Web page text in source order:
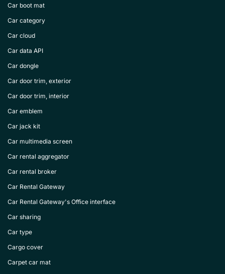
Car boot mat
Car category
Car cloud
Car data API
Car dongle
Car door trim, exterior
Car door trim, interior
Car emblem
Car jack kit
Car multimedia screen
Car rental aggregator
Car rental broker
Car Rental Gateway
Car Rental Gateway's Office interface
Car sharing
Car type
Cargo cover
Carpet car mat